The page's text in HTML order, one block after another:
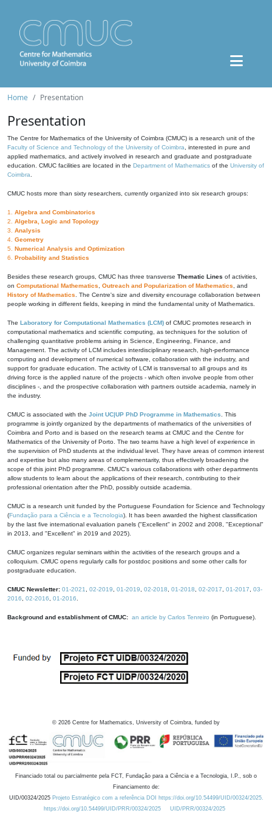
Home Presentation
Presentation
The Centre for Mathematics of the University of Coimbra (CMUC) is a research unit of the
Faculty of Science and Technology of the University of Coimbra , interested in pure and
applied mathematics, and actively involved in research and graduate and postgraduate
education. CMUC facilities are located in the Department of Mathematics of the University of
Coimbra
CMUC hosts more than sixty researchers, currently organized into six research groups:
1. Algebra and Combinatorics
2. Algebra, Logic and Topology
3. Analysis
4. Geometry
5. Numerical Analysis and Optimization
6. Probability and Statistics
Besides these research groups, CMUC has three transverse Thematic Lines of activities,
on Computational Mathematics Outreach and Popularization of Mathematics , and
History of Mathematics . The Centre's size and diversity encourage collaboration between
people working in different fields, keeping in mind the fundamental unity of Mathematics.
The Laboratory for Computational Mathematics (LCM) of CMUC promotes research in
computational mathematics and scientific computing, as techniques for the solution of
challenging quantitative problems arising in Science, Engineering, Finance, and
Management. The activity of LCM includes interdisciplinary research, high-performance
computing and development of numerical software, collaboration with the industry, and
support for graduate education. The activity of LCM is transversal to all groups and its
driving force is the applied nature of the projects - which often involve people from other
disciplines -, and the prospective collaboration with partners outside academia, namely in
the industry.
CMUC is associated with the Joint UC|UP PhD Programme in Mathematics . This
programme is jointly organized by the departments of mathematics of the universities of
Coimbra and Porto and is based on the research teams at CMUC and the Centre for
Mathematics of the University of Porto. The two teams have a high level of experience in
the supervision of PhD students at the individual level. They have areas of common interest
and expertise but also many areas of complementarity, thus effectively broadening the
scope of this joint PhD programme. CMUC's various collaborations with other departments
allow students to learn about the applications of their research, contributing to their
professional orientation after the PhD, possibly outside academia.
CMUC is a research unit funded by the Portuguese Foundation for Science and Technology
(Fundação para a Ciência e a Tecnologia). It has been awarded the highest classification
by the last five international evaluation panels ("Excellent" in 2002 and 2008, "Exceptional"
in 2013, and "Excellent" in 2019 and 2025).
CMUC organizes regular seminars within the activities of the research groups and a
colloquium. CMUC opens regularly calls for postdoc positions and some other calls for
postgraduate education.
CMUC Newsletter: 01-2021 02-2019 01-2019 02-2018 01-2018 02-2017 01-2017
03-
2016
02-2016 01-2016
Background and establishment of CMUC: an article by Carlos Tenreiro (in Portuguese).
© 2026 Centre for Mathematics, University of Coimbra, funded by
Financiado total ou parcialmente pela FCT, Fundação para a Ciência e a Tecnologia, I.P., sob o
Financiamento de:
UID/00324/2025 Projeto Estratégico com a referência DOI https://doi.org/10.54499/UID/00324/2025.
https://doi.org/10.54499/UID/PRR/00324/2025
UID/PRR/00324/2025